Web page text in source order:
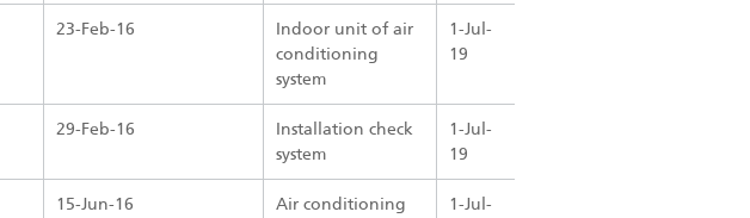
23-Feb-16
Indoor unit of air
conditioning
system
1-Jul-
19
29-Feb-16
Installation check
system
1-Jul-
19
15-Jun-16
Air conditioning
1-Jul-